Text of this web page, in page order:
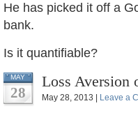
He has picked it off a
bank.
Is it quantifiable?
MAY
28
Loss Aversion
May 28, 2013 | Leave a